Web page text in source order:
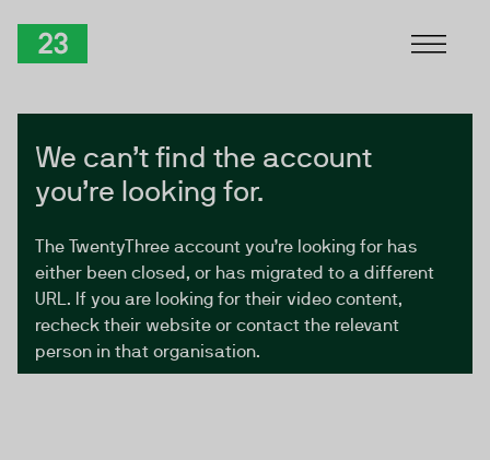
We can’t find the account
you’re looking for.
The TwentyThree account you’re looking for has
either been closed, or has migrated to a different
URL. If you are looking for their video content,
recheck their website or contact the relevant
person in that organisation.